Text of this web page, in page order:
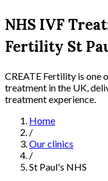
NHS IVF
Fertility St
CREATE Fertility is
treatment in the UK,
treatment experience.
Home
/
Our clinics
/
St Paul's NHS